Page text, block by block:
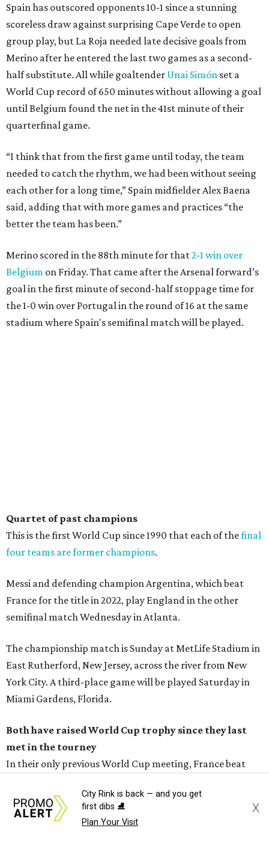
Spain has outscored opponents 10-1 since a stunning
scoreless draw against surprising Cape Verde to open
group play, but La Roja needed late decisive goals from
Merino after he entered the last two games as a second-
half substitute. All while goaltender Unai Simón set a
World Cup record of 650 minutes without allowing a goal
until Belgium found the net in the 41st minute of their
quarterfinal game.
“I think that from the first game until today, the team
needed to catch the rhythm, we had been without seeing
each other for a long time,” Spain midfielder Alex Baena
said, adding that with more games and practices “the
better the team has been.”
Merino scored in the 88th minute for that2-1 win over
Belgium on Friday. That came after the Arsenal forward’s
goal in the first minute of second-half stoppage time for
the 1-0 win over Portugal in the round of 16 at the same
stadium where Spain's semifinal match will be played.
Quartet of past champions
This is the first World Cup since 1990 that each of thefinal
four teams are former champions.
Messi and defending champion Argentina, which beat
France for the title in 2022, play England in the other
semifinal match Wednesday in Atlanta.
The championship match is Sunday at MetLife Stadium in
East Rutherford, New Jersey, across the river from New
York City. A third-place game will be played Saturday in
Miami Gardens, Florida.
Both have raised World Cup trophy since they last
met in the tourney
In their only previous World Cup meeting, France beat
Germany.
City Rink is back — and you get
first dibs ⛸️
Plan Your Visit
X